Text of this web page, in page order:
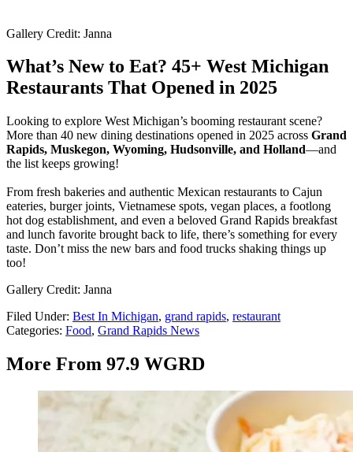
Gallery Credit: Janna
What’s New to Eat? 45+ West Michigan
Restaurants That Opened in 2025
Looking to explore West Michigan’s booming restaurant scene?
More than 40 new dining destinations opened in 2025 across Grand
Rapids, Muskegon, Wyoming, Hudsonville, and Holland—and
the list keeps growing!
From fresh bakeries and authentic Mexican restaurants to Cajun
eateries, burger joints, Vietnamese spots, vegan places, a footlong
hot dog establishment, and even a beloved Grand Rapids breakfast
and lunch favorite brought back to life, there’s something for every
taste. Don’t miss the new bars and food trucks shaking things up
too!
Gallery Credit: Janna
Filed Under: Best In Michigan, grand rapids, restaurant
Categories: Food, Grand Rapids News
More From 97.9 WGRD